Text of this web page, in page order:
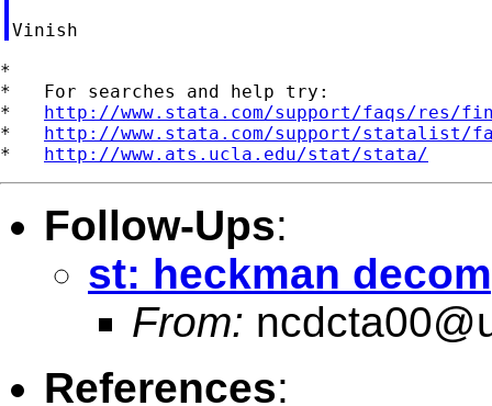
*
*   For searches and help try:
* http://www.stata.com/support/faqs/res/
* http://www.stata.com/support/statalist/
* http://www.ats.ucla.edu/stat/stata/
Follow-Ups:
st: heckman
From:
References: